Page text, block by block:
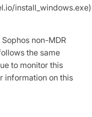
non-MDR
the same
to monitor this
information on this